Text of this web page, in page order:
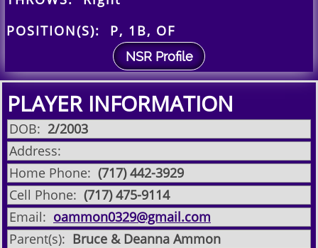
POSITION(S): P, 1B, OF
NSR Profile
PLAYER INFORMATION
DOB: 2/2003
Address:
Home Phone: (717) 442-3929
Cell Phone: (717) 475-9114
Email: oammon0329@gmail.com
Parent(s): Bruce & Deanna Ammon